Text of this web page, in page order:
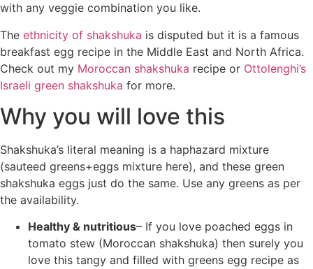
with any veggie combination you like.
The ethnicity of shakshuka is disputed but it is a famous
breakfast egg recipe in the Middle East and North Africa.
Check out my Moroccan shakshuka recipe or Ottolenghi’s
Israeli green shakshuka for more.
Why you will love this
Shakshuka’s literal meaning is a haphazard mixture
(sauteed greens+eggs mixture here), and these green
shakshuka eggs just do the same. Use any greens as per
the availability.
Healthy & nutritious– If you love poached eggs in
tomato stew (Moroccan shakshuka) then surely you
love this tangy and filled with greens egg recipe as